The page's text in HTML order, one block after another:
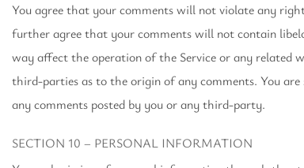
You agree that your comments will not violate any
further agree that your comments will not contain
way affect the operation of the Service or any related
third-parties as to the origin of any comments. You
any comments posted by you or any third-party.
SECTION 10 – PERSONAL INFORMATION